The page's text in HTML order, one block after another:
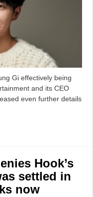
Gi effectively being
and its CEO
even further details
Hook’s
settled in
now